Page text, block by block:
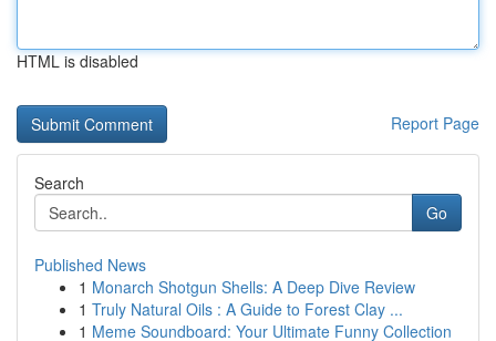
HTML is disabled
Report Page
Search
Go
Published News
1 Monarch Shotgun Shells: A Deep Dive Review
1 Truly Natural Oils : A Guide to Forest Clay ...
1 Meme Soundboard: Your Ultimate Funny Collection